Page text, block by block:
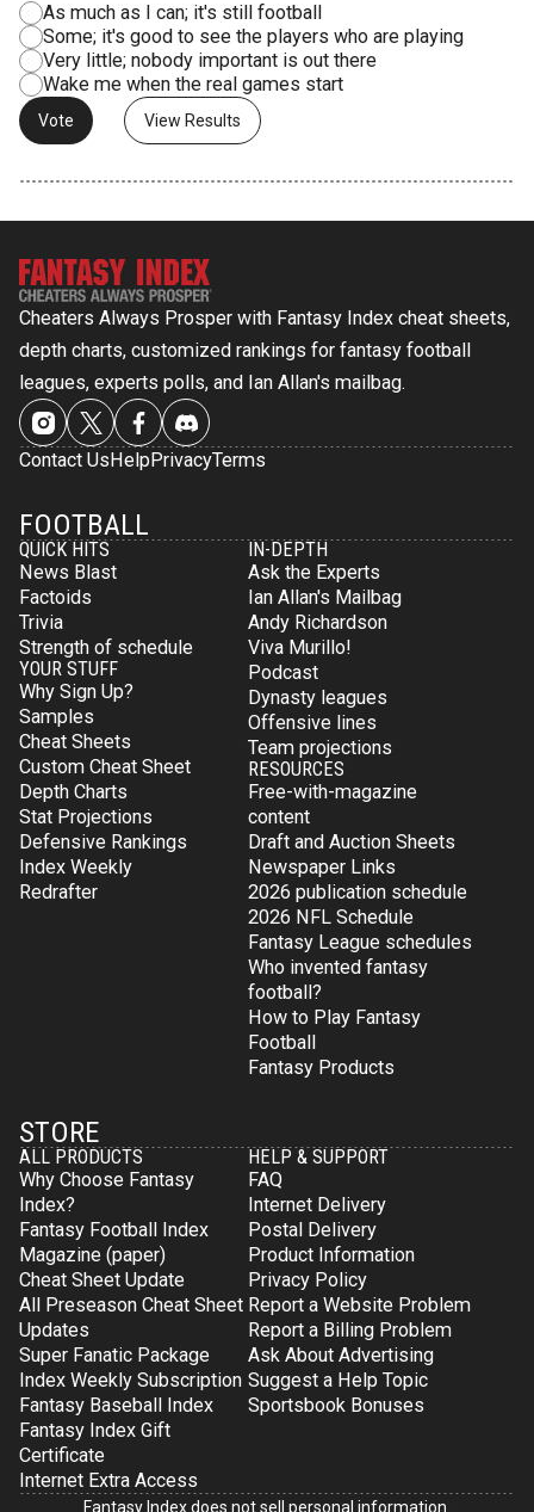
As much as I can; it's still football
Some; it's good to see the players who are playing
Very little; nobody important is out there
Wake me when the real games start
View Results
Cheaters Always Prosper with Fantasy Index cheat sheets,
depth charts, customized rankings for fantasy football
leagues, experts polls, and Ian Allan's mailbag.
Contact UsHelpPrivacyTerms
FOOTBALL
QUICK HITS
News Blast
Factoids
Trivia
Strength of schedule
YOUR STUFF
Why Sign Up?
Samples
Cheat Sheets
Custom Cheat Sheet
Depth Charts
Stat Projections
Defensive Rankings
Index Weekly
Redrafter
IN-DEPTH
Ask the Experts
Ian Allan's Mailbag
Andy Richardson
Viva Murillo!
Podcast
Dynasty leagues
Offensive lines
Team projections
RESOURCES
Free-with-magazine
content
Draft and Auction Sheets
Newspaper Links
2026 publication schedule
2026 NFL Schedule
Fantasy League schedules
Who invented fantasy
football?
How to Play Fantasy
Football
Fantasy Products
STORE
ALL PRODUCTS
Why Choose Fantasy
Index?
Fantasy Football Index
Magazine (paper)
Cheat Sheet Update
All Preseason Cheat Sheet
Updates
Super Fanatic Package
Index Weekly Subscription
Fantasy Baseball Index
Fantasy Index Gift
Certificate
Internet Extra Access
HELP & SUPPORT
FAQ
Internet Delivery
Postal Delivery
Product Information
Privacy Policy
Report a Website Problem
Report a Billing Problem
Ask About Advertising
Suggest a Help Topic
Sportsbook Bonuses
Fantasy Index does not sell personal information.